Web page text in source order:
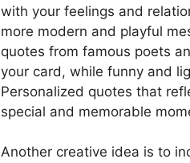
with your feelings and
more modern and playful
quotes from famous poets
your card, while funny and
Personalized quotes that
special and memorable
Another creative idea is to